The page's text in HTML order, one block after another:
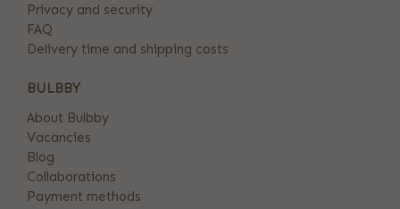
Privacy and security
FAQ
Delivery time and shipping costs
BULBBY
About Bulbby
Vacancies
Blog
Collaborations
Payment methods